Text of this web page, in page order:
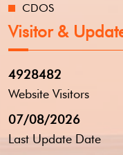
CDOS
Visitor &
4928482
Website Visitors
07/08/2026
Last Update Date